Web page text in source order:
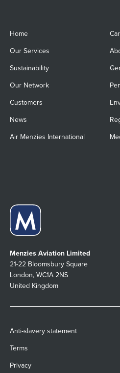
Home
Our Services
Sustainability
Our Network
Customers
News
Air Menzies International
Menzies Aviation Limited
21-22 Bloomsbury Square
London, WC1A 2NS
United Kingdom
Anti-slavery statement
Terms
Privacy